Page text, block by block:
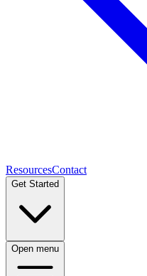
ResourcesContact
Get Started
Open menu